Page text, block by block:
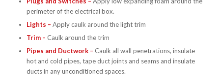
perimeter of the electrical box.
Lights – Apply caulk around the light trim
Trim – Caulk around the trim
Pipes and Ductwork – Caulk all wall penetrations, insulate
hot and cold pipes, tape duct joints and seams and insulate
ducts in any unconditioned spaces.